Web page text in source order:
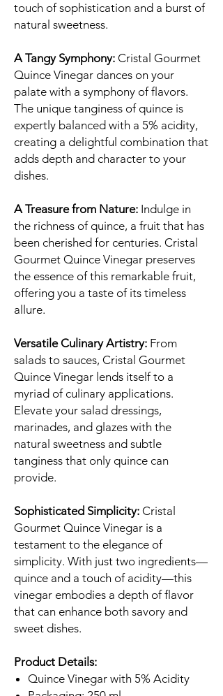
touch of sophistication and a burst of
natural sweetness.
A Tangy Symphony: Cristal Gourmet
Quince Vinegar dances on your
palate with a symphony of flavors.
The unique tanginess of quince is
expertly balanced with a 5% acidity,
creating a delightful combination that
adds depth and character to your
dishes.
A Treasure from Nature: Indulge in
the richness of quince, a fruit that has
been cherished for centuries. Cristal
Gourmet Quince Vinegar preserves
the essence of this remarkable fruit,
offering you a taste of its timeless
allure.
Versatile Culinary Artistry: From
salads to sauces, Cristal Gourmet
Quince Vinegar lends itself to a
myriad of culinary applications.
Elevate your salad dressings,
marinades, and glazes with the
natural sweetness and subtle
tanginess that only quince can
provide.
Sophisticated Simplicity: Cristal
Gourmet Quince Vinegar is a
testament to the elegance of
simplicity. With just two ingredients—
quince and a touch of acidity—this
vinegar embodies a depth of flavor
that can enhance both savory and
sweet dishes.
Product Details:
Quince Vinegar with 5% Acidity